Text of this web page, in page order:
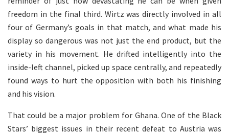
freedom in the final third. Wirtz was directly involved in all
four of Germany’s goals in that match, and what made his
display so dangerous was not just the end product, but the
variety in his movement. He drifted intelligently into the
inside-left channel, picked up space centrally, and repeatedly
found ways to hurt the opposition with both his finishing
and his vision.
That could be a major problem for Ghana. One of the Black
Stars’ biggest issues in their recent defeat to Austria was